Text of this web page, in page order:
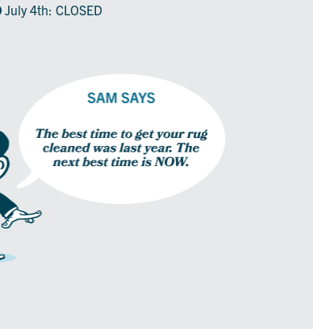
July 4th: CLOSED